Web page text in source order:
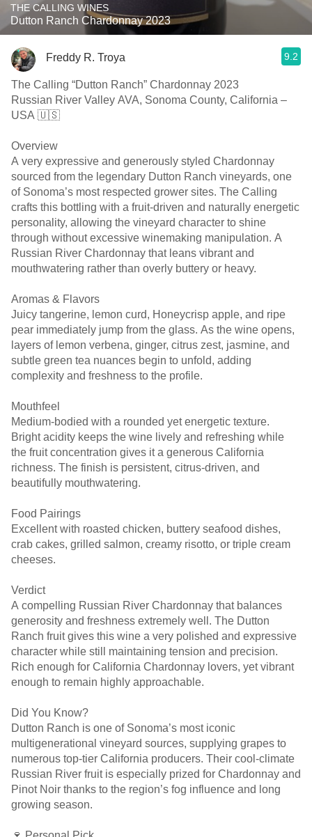
THE CALLING WINES
Dutton Ranch Chardonnay 2023
Freddy R. Troya 9.2
The Calling “Dutton Ranch” Chardonnay 2023
Russian River Valley AVA, Sonoma County, California –
USA 🇺🇸
Overview
A very expressive and generously styled Chardonnay
sourced from the legendary Dutton Ranch vineyards, one
of Sonoma’s most respected grower sites. The Calling
crafts this bottling with a fruit-driven and naturally energetic
personality, allowing the vineyard character to shine
through without excessive winemaking manipulation. A
Russian River Chardonnay that leans vibrant and
mouthwatering rather than overly buttery or heavy.
Aromas & Flavors
Juicy tangerine, lemon curd, Honeycrisp apple, and ripe
pear immediately jump from the glass. As the wine opens,
layers of lemon verbena, ginger, citrus zest, jasmine, and
subtle green tea nuances begin to unfold, adding
complexity and freshness to the profile.
Mouthfeel
Medium-bodied with a rounded yet energetic texture.
Bright acidity keeps the wine lively and refreshing while
the fruit concentration gives it a generous California
richness. The finish is persistent, citrus-driven, and
beautifully mouthwatering.
Food Pairings
Excellent with roasted chicken, buttery seafood dishes,
crab cakes, grilled salmon, creamy risotto, or triple cream
cheeses.
Verdict
A compelling Russian River Chardonnay that balances
generosity and freshness extremely well. The Dutton
Ranch fruit gives this wine a very polished and expressive
character while still maintaining tension and precision.
Rich enough for California Chardonnay lovers, yet vibrant
enough to remain highly approachable.
Did You Know?
Dutton Ranch is one of Sonoma’s most iconic
multigenerational vineyard sources, supplying grapes to
numerous top-tier California producers. Their cool-climate
Russian River fruit is especially prized for Chardonnay and
Pinot Noir thanks to the region’s fog influence and long
growing season.